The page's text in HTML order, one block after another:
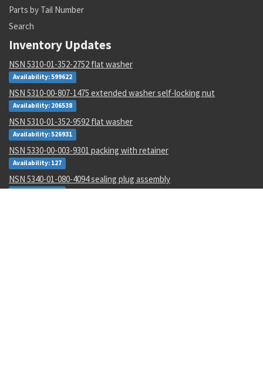
Parts by Tail Number
Search
Inventory Updates
NSN 5310-01-352-2752 flat washer
Availability: 599622
NSN 5310-00-807-1475 extended washer self-locking nut
Availability: 206538
NSN 5310-01-352-9592 flat washer
Availability: 526931
NSN 5330-00-003-9301 packing with retainer
Availability: 127
NSN 5340-01-080-4094 sealing plug assembly